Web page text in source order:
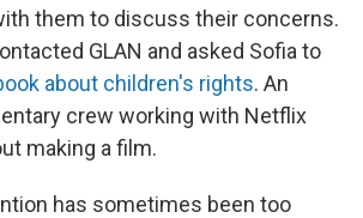
them to discuss their concerns.
GLAN and asked Sofia to
about children's rights. An
crew working with Netflix
making a film.
has sometimes been too